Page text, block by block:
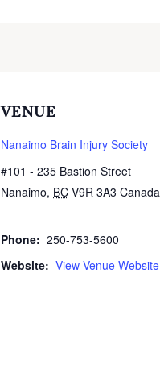
VENUE
Nanaimo Brain Injury Society
#101 - 235 Bastion Street
Nanaimo, BC V9R 3A3 Canada
Phone: 250-753-5600
Website: View Venue Website